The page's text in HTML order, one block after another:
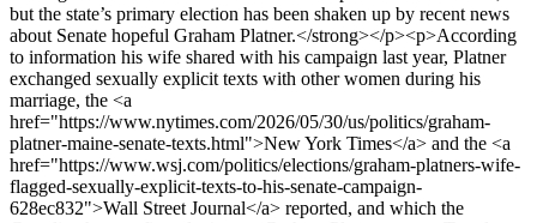
but the state’s primary election has been shaken up by recent news
about Senate hopeful Graham Platner.</strong></p><p>According
to information his wife shared with his campaign last year, Platner
exchanged sexually explicit texts with other women during his
marriage, the <a
href="https://www.nytimes.com/2026/05/30/us/politics/graham-
platner-maine-senate-texts.html">New York Times</a> and the <a
href="https://www.wsj.com/politics/elections/graham-platners-wife-
flagged-sexually-explicit-texts-to-his-senate-campaign-
628ec832">Wall Street Journal</a> reported, and which the